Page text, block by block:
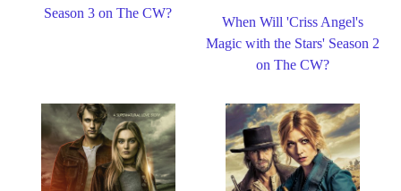
Season 3 on The CW?
When Will 'Criss Angel's
Magic with the Stars' Season 2
on The CW?